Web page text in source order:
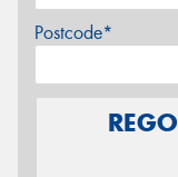
Postcode*
REGO